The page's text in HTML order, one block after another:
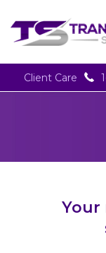
Client Care
Your